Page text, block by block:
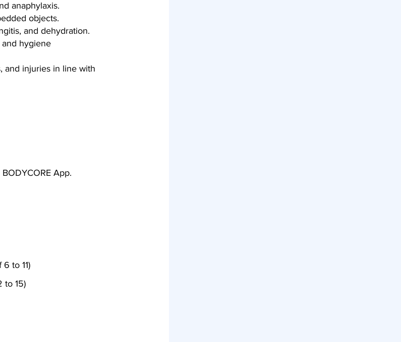
anaphylaxis.
objects.
and dehydration.
hygiene
and injuries in line with
App.
to 11)
to 15)